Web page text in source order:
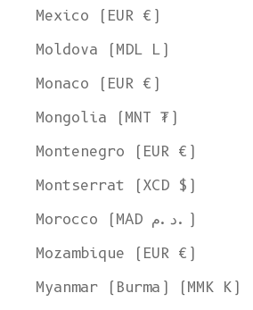
Mexico (EUR €)
Moldova (MDL L)
Monaco (EUR €)
Mongolia (MNT ₮)
Montenegro (EUR €)
Montserrat (XCD $)
Morocco (MAD د.م.)
Mozambique (EUR €)
Myanmar (Burma) (MMK K)